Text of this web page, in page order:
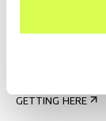
GETTING HERE